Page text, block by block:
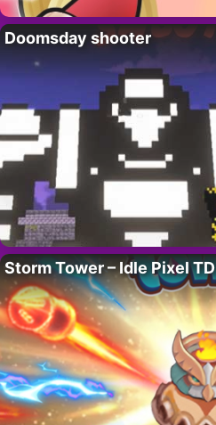
Doomsday shooter
Storm Tower – Idle Pixel TD